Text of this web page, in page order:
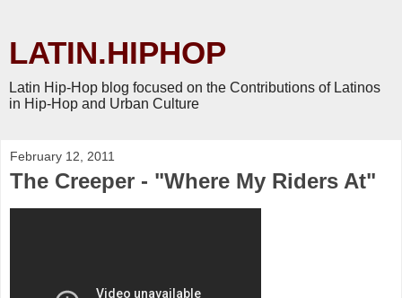
LATIN.HIPHOP
Latin Hip-Hop blog focused on the Contributions of Latinos
in Hip-Hop and Urban Culture
February 12, 2011
The Creeper - "Where My Riders At"